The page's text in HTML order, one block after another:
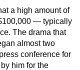
a high amount of
— typically
The drama that
almost two
conference for
him for the